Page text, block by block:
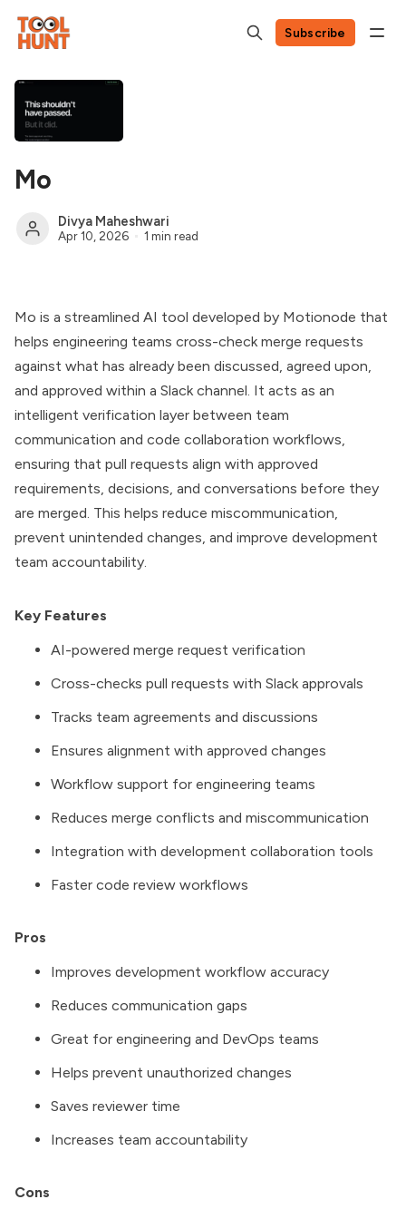
Subscribe
Mo
Divya Maheshwari
Apr 10, 2026 1 min read
Mo is a streamlined AI tool developed by Motionode that
helps engineering teams cross-check merge requests
against what has already been discussed, agreed upon,
and approved within a Slack channel. It acts as an
intelligent verification layer between team
communication and code collaboration workflows,
ensuring that pull requests align with approved
requirements, decisions, and conversations before they
are merged. This helps reduce miscommunication,
prevent unintended changes, and improve development
team accountability.
Key Features
AI-powered merge request verification
Cross-checks pull requests with Slack approvals
Tracks team agreements and discussions
Ensures alignment with approved changes
Workflow support for engineering teams
Reduces merge conflicts and miscommunication
Integration with development collaboration tools
Faster code review workflows
Pros
Improves development workflow accuracy
Reduces communication gaps
Great for engineering and DevOps teams
Helps prevent unauthorized changes
Saves reviewer time
Increases team accountability
Cons